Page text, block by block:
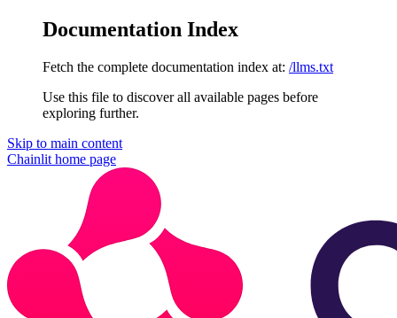
Documentation Index
Fetch the complete documentation index at: /llms.txt
Use this file to discover all available pages before
exploring further.
Skip to main content
Chainlit home page